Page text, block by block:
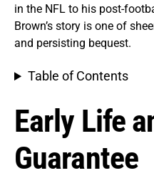
in the NFL to his post-
Brown’s story is one of
and persisting bequest.
Table of Contents
Early Life
Guarantee